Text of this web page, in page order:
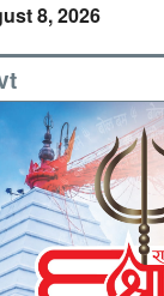
8, 2026